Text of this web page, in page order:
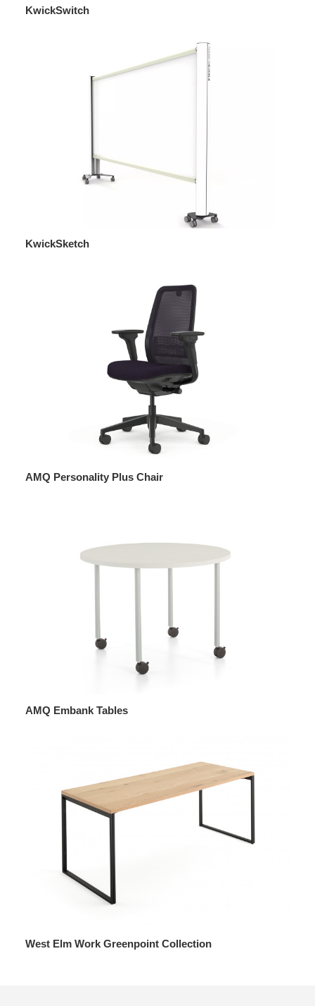
KwickSwitch
KwickSketch
AMQ Personality Plus Chair
AMQ Embank Tables
West Elm Work Greenpoint Collection